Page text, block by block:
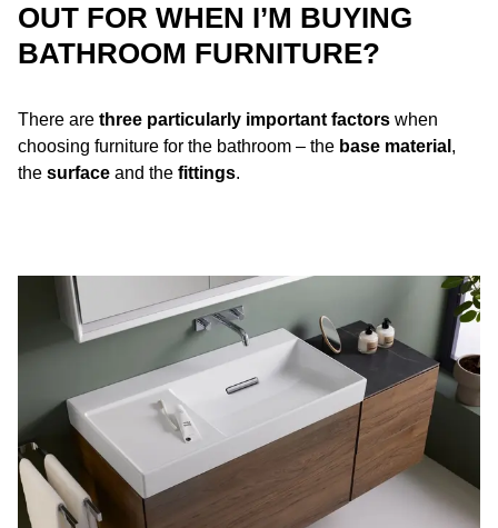
OUT FOR WHEN I’M BUYING
BATHROOM FURNITURE?
There are three particularly important factors when
choosing furniture for the bathroom – the base material ,
the surface and the fittings.